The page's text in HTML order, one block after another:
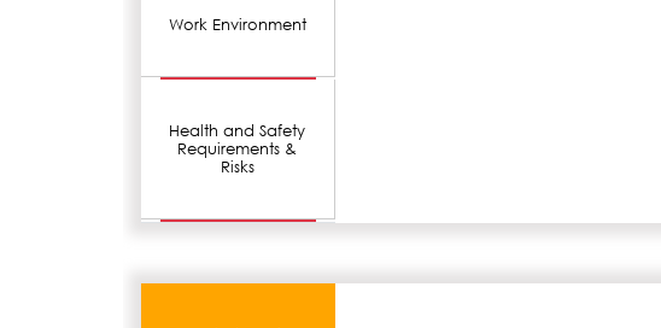
Work Environment
Health and Safety
Requirements &
Risks